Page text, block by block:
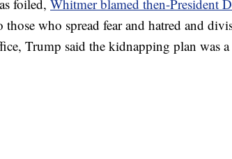
foiled, Whitmer blamed then-President
who spread fear and hatred and
Trump said the kidnapping plan was a